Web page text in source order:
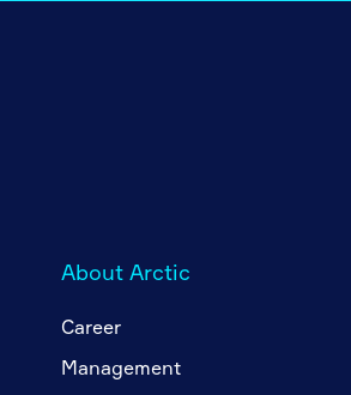
About Arctic
Career
Management